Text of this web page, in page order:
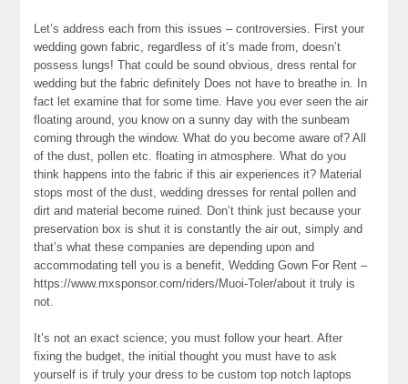
Let’s address each from this issues – controversies. First your
wedding gown fabric, regardless of it’s made from, doesn’t
possess lungs! That could be sound obvious, dress rental for
wedding but the fabric definitely Does not have to breathe in. In
fact let examine that for some time. Have you ever seen the air
floating around, you know on a sunny day with the sunbeam
coming through the window. What do you become aware of? All
of the dust, pollen etc. floating in atmosphere. What do you
think happens into the fabric if this air experiences it? Material
stops most of the dust, wedding dresses for rental pollen and
dirt and material become ruined. Don’t think just because your
preservation box is shut it is constantly the air out, simply and
that’s what these companies are depending upon and
accommodating tell you is a benefit, Wedding Gown For Rent –
https://www.mxsponsor.com/riders/Muoi-Toler/about it truly is
not.
It’s not an exact science; you must follow your heart. After
fixing the budget, the initial thought you must have to ask
yourself is if truly your dress to be custom top notch laptops